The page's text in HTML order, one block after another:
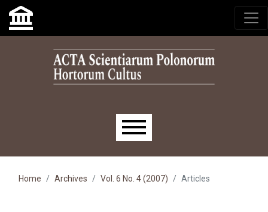
Skip to main navigation menu
Skip to main content
Skip to site footer
Main menu
Home Archives Vol. 6 No. 4 (2007) Articles